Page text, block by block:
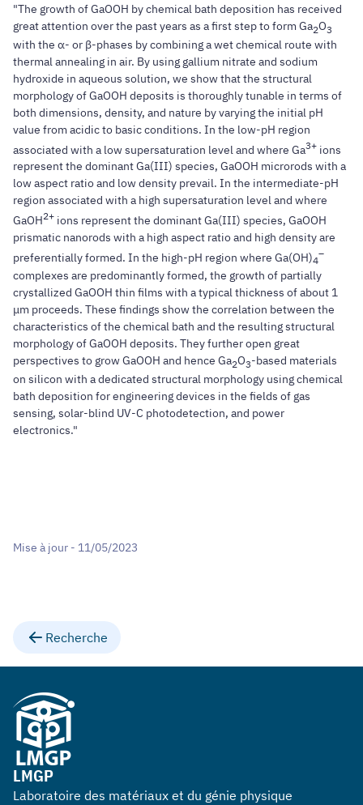
"The growth of GaOOH by chemical bath deposition has received
great attention over the past years as a first step to form Ga2O3
with the α- or β-phases by combining a wet chemical route with
thermal annealing in air. By using gallium nitrate and sodium
hydroxide in aqueous solution, we show that the structural
morphology of GaOOH deposits is thoroughly tunable in terms of
both dimensions, density, and nature by varying the initial pH
value from acidic to basic conditions. In the low-pH region
associated with a low supersaturation level and where Ga3+ ions
represent the dominant Ga(III) species, GaOOH microrods with a
low aspect ratio and low density prevail. In the intermediate-pH
region associated with a high supersaturation level and where
GaOH2+ ions represent the dominant Ga(III) species, GaOOH
prismatic nanorods with a high aspect ratio and high density are
preferentially formed. In the high-pH region where Ga(OH)4
–
complexes are predominantly formed, the growth of partially
crystallized GaOOH thin films with a typical thickness of about 1
μm proceeds. These findings show the correlation between the
characteristics of the chemical bath and the resulting structural
morphology of GaOOH deposits. They further open great
perspectives to grow GaOOH and hence Ga2O3-based materials
on silicon with a dedicated structural morphology using chemical
bath deposition for engineering devices in the fields of gas
sensing, solar-blind UV-C photodetection, and power
electronics."
Mise à jour - 11/05/2023
Recherche
LMGP
Laboratoire des matériaux et du génie physique